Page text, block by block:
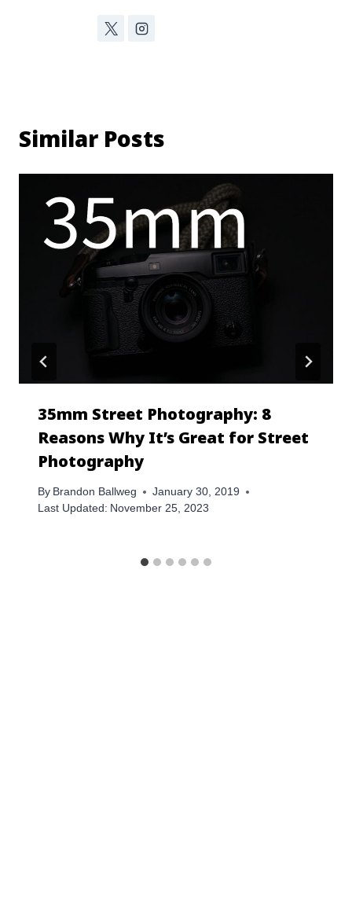
Similar Posts
35mm Street Photography: 8
Reasons Why It’s Great for Street
Photography
By Brandon Ballweg
January 30, 2019
Last Updated: November 25, 2023